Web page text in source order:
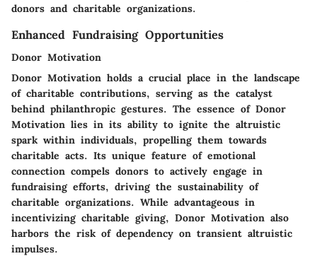
donors and charitable organizations.
Enhanced Fundraising Opportunities
Donor Motivation
Donor Motivation holds a crucial place in the landscape
of charitable contributions, serving as the catalyst
behind philanthropic gestures. The essence of Donor
Motivation lies in its ability to ignite the altruistic
spark within individuals, propelling them towards
charitable acts. Its unique feature of emotional
connection compels donors to actively engage in
fundraising efforts, driving the sustainability of
charitable organizations. While advantageous in
incentivizing charitable giving, Donor Motivation also
harbors the risk of dependency on transient altruistic
impulses.